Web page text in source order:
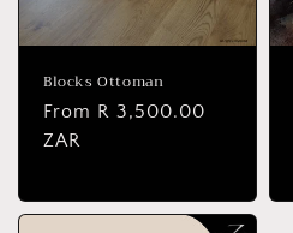
Blocks Ottoman
Regular
price
From R 3,500.00
ZAR